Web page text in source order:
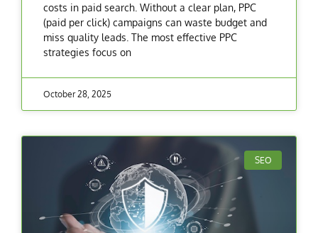
costs in paid search. Without a clear plan, PPC
(paid per click) campaigns can waste budget and
miss quality leads. The most effective PPC
strategies focus on
October 28, 2025
SEO